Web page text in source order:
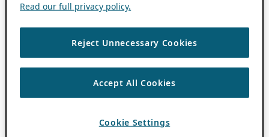
Read our full privacy policy.
Reject Unnecessary Cookies
Accept All Cookies
Cookie Settings